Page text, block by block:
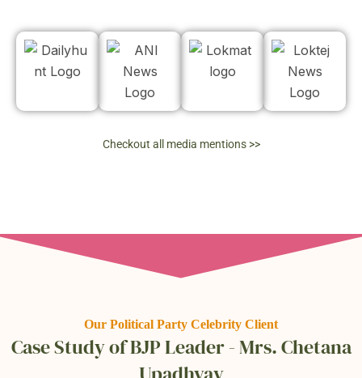
Checkout all media mentions >>
Our Political Party Celebrity Client
Case Study of BJP Leader - Mrs. Chetana